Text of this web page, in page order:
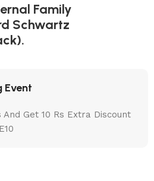
Family
Schwartz
Event
And Get 10 Rs Extra Discount